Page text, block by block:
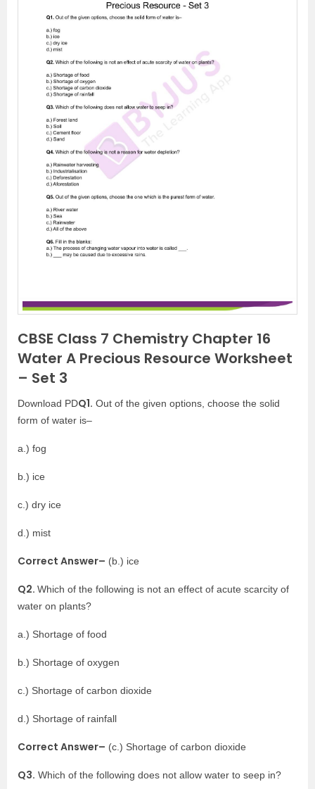
CBSE Class 7 Chemistry Chapter 16
Water A Precious Resource Worksheet
– Set 3
Download PDQ1. Out of the given options, choose the solid
form of water is–
a.) fog
b.) ice
c.) dry ice
d.) mist
Correct Answer– (b.) ice
Q2. Which of the following is not an effect of acute scarcity of
water on plants?
a.) Shortage of food
b.) Shortage of oxygen
c.) Shortage of carbon dioxide
d.) Shortage of rainfall
Correct Answer– (c.) Shortage of carbon dioxide
Q3. Which of the following does not allow water to seep in?